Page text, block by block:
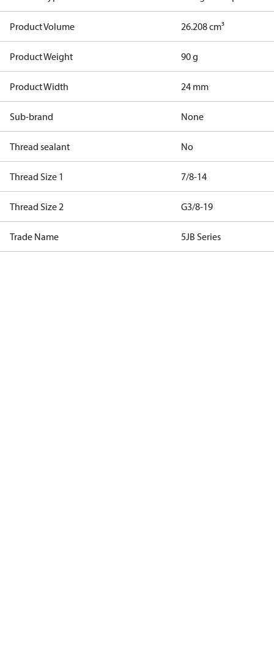
Product Volume 26.208 cm³
Product Weight 90 g
Product Width 24 mm
Sub-brand None
Thread sealant No
Thread Size 1 7/8-14
Thread Size 2 G3/8-19
Trade Name 5JB Series